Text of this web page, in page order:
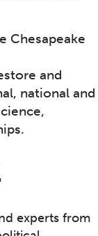
Chesapeake
and
national and
experts from